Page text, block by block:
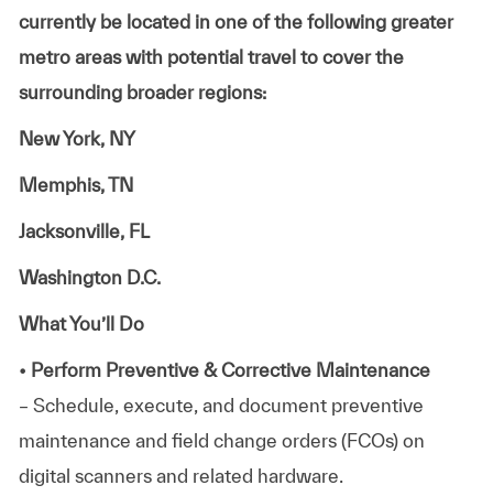
currently be located in one ofthe following greater
metro areas with potential travel to cover the
surrounding broader regions:
New York, NY
Memphis, TN
Jacksonville, FL
Washington D.C.
What You’ll Do
• Perform Preventive & Corrective Maintenance
– Schedule, execute, and document preventive
maintenance and field change orders (FCOs) on
digital scanners and related hardware.